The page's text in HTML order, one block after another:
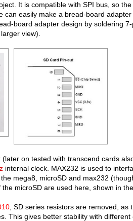
It is compatible with SPI bus, so
can easily make a bread-board
board adapter design by soldering
view).
on tested with transcend cards
internal clock. MAX232 is used to
mega8, microSD and max232
microSD are used here, shown in
, SD series resistors are removed, as
This gives better stability with different